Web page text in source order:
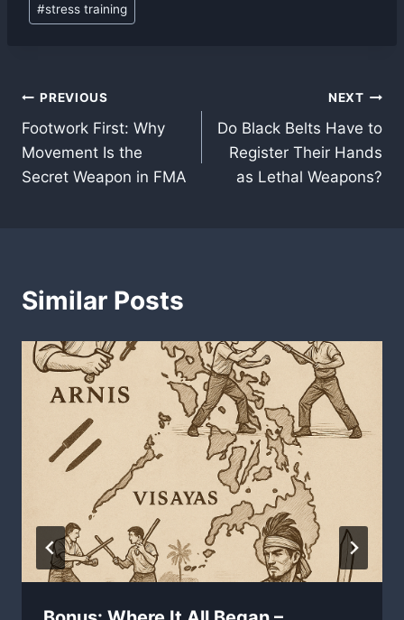
#stress training
Post
navigation
PREVIOUS
Footwork First: Why
Movement Is the
Secret Weapon in FMA
NEXT
Do Black Belts Have to
Register Their Hands
as Lethal Weapons?
Similar Posts